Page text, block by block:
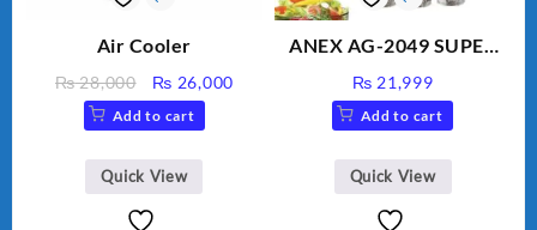
Air Cooler
₨28,000
Original
price
was:
₨ 28,000.
₨ 26,000Current
Add to cart
Quick View
ANEX AG-2049 SUPER
VEGETABLE CUTTER
₨ 21,999
Add to cart
Quick View